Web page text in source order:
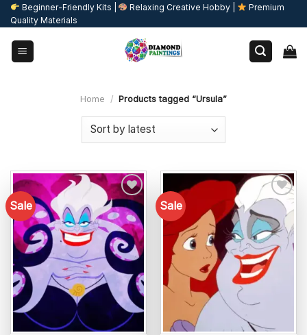
Skip
to
content
Beginner-Friendly Kits | Relaxing Creative Hobby |
Premium
Quality Materials
Home / Products tagged “Ursula”
Sale
Add to
wishlist
Sale
Add to
wishlist